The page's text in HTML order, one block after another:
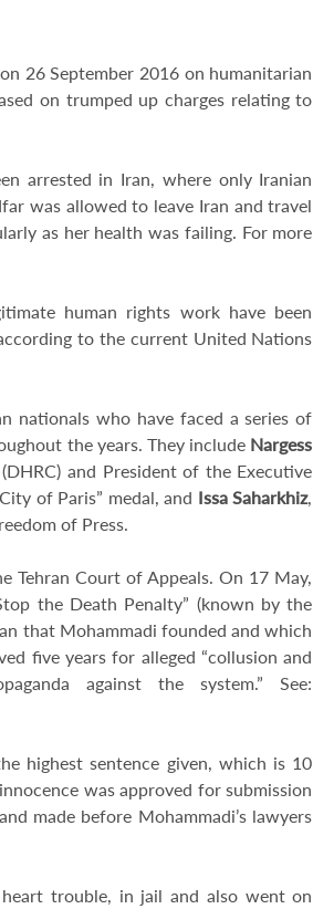
26 September 2016 on humanitarian
on trumped up charges relating to
arrested in Iran, where only Iranian
was allowed to leave Iran and travel
as her health was failing. For more
human rights work have been
to the current United Nations
nationals who have faced a series of
the years. They include Nargess
and President of the Executive
of Paris” medal, and Issa Saharkhiz,
of Press.
Tehran Court of Appeals. On 17 May,
the Death Penalty” (known by the
that Mohammadi founded and which
five years for alleged “collusion and
against the system.” See:
highest sentence given, which is 10
was approved for submission
made before Mohammadi’s lawyers
trouble, in jail and also went on